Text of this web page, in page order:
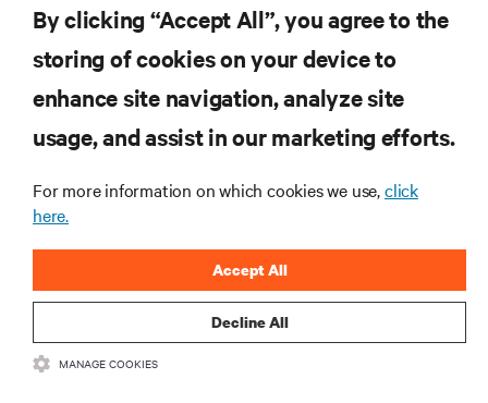
RESOURCES
CORPORATE
CONNECT WITH US
By clicking “Accept All”, you agree to the
storing of cookies on your device to
enhance site navigation, analyze site
usage, and assist in our marketing efforts.
For more information on which cookies we use,click
here.
Decline All
Accept All
MANAGE COOKIES